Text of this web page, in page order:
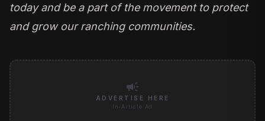
today and be a part of the movement to protect
and grow our ranching communities.
campaign
ADVERTISE HERE
In-Article Ad